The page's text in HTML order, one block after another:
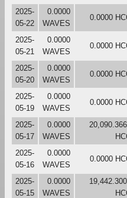
2025-
05-22
0.0000
WAVES
0.0000
2025-
05-21
0.0000
WAVES
0.0000
2025-
05-20
0.0000
WAVES
0.0000
2025-
05-19
0.0000
WAVES
0.0000
2025-
05-17
0.0000
WAVES
2025-
05-16
0.0000
WAVES
0.0000
2025-
05-15
0.0000
WAVES